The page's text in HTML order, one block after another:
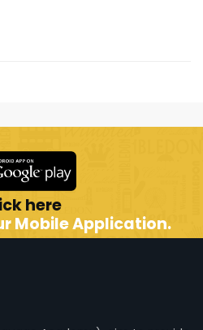
here
Mobile Application.